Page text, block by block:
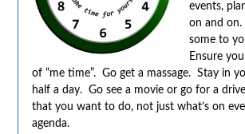
events,
on and on.
some to
Ensure
of “me time”. Go get a massage. Stay in
half a day. Go see a movie or go for a
that you want to do, not just what’s on
agenda.